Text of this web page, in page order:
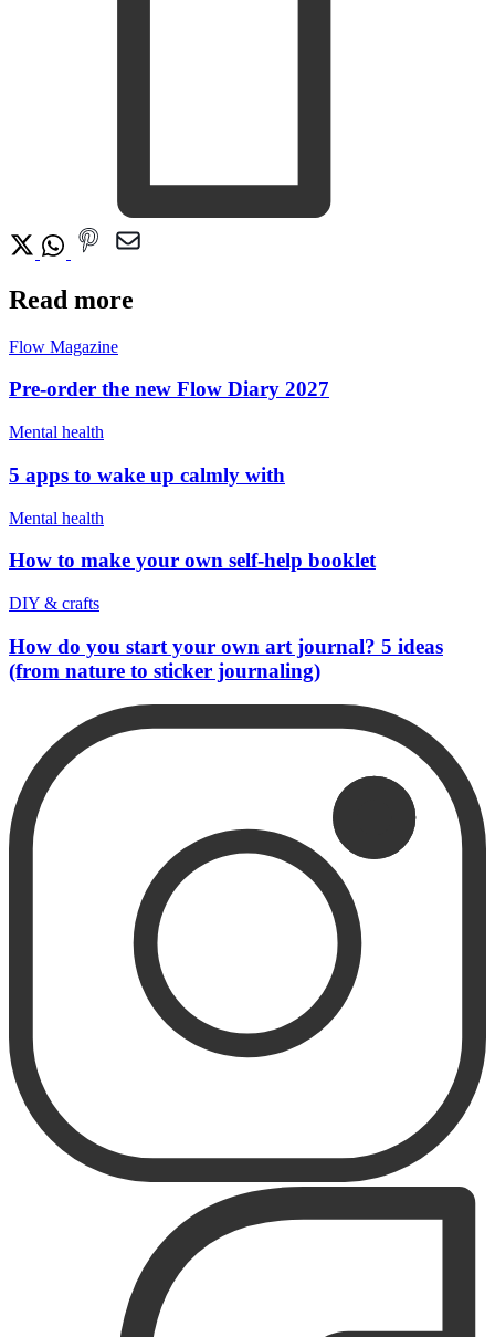
Read more
Flow Magazine
Pre-order the new Flow Diary 2027
Mental health
5 apps to wake up calmly with
Mental health
How to make your own self-help booklet
DIY & crafts
How do you start your own art journal? 5 ideas
(from nature to sticker journaling)